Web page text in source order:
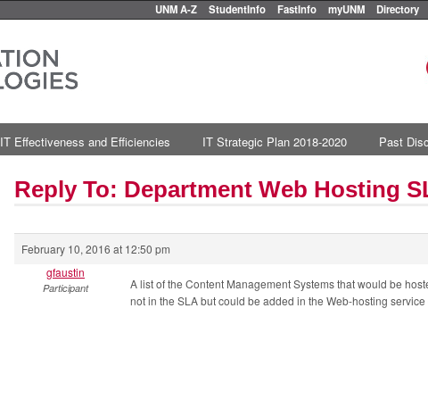
UNM A-Z StudentInfo FastInfo myUNM Directory
IT Effectiveness and Efficiencies IT Strategic Plan 2018-2020 Past
Reply To: Department Web Hosting
February 10, 2016 at 12:50 pm
gfaustin
Participant
A list of the Content Management Systems that would be
not in the SLA but could be added in the Web-hosting service